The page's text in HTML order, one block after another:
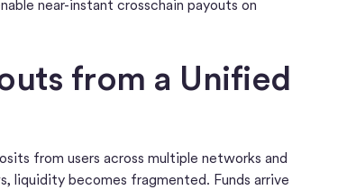
near-instant crosschain payouts on
from a Unified
from users across multiple networks and
liquidity becomes fragmented. Funds arrive